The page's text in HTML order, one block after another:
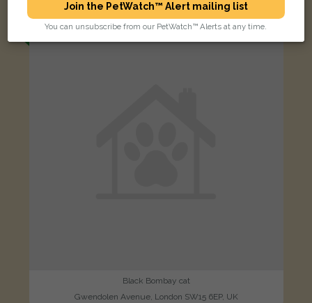
FOUND
Black Bombay cat
Gwendolen Avenue, London SW15 6EP, UK
Join the PetWatch™ Alert mailing list
You can unsubscribe from our PetWatch™ Alerts at any time.